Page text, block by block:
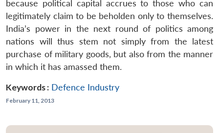
because political capital accrues to those who can
legitimately claim to be beholden only to themselves.
India’s power in the next round of politics among
nations will thus stem not simply from the latest
purchase of military goods, but also from the manner
in which it has amassed them.
Keywords : Defence Industry
February 11, 2013